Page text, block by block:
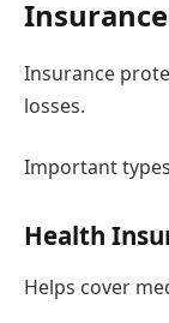
Insurance
losses.
Important
Health
Helps cover